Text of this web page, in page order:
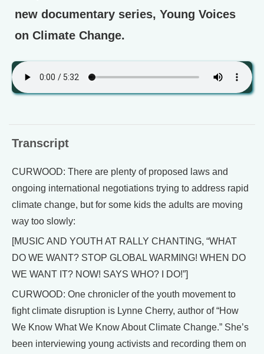
new documentary series, Young Voices
on Climate Change.
Transcript
CURWOOD: There are plenty of proposed laws and
ongoing international negotiations trying to address rapid
climate change, but for some kids the adults are moving
way too slowly:
[MUSIC AND YOUTH AT RALLY CHANTING, “WHAT
DO WE WANT? STOP GLOBAL WARMING! WHEN DO
WE WANT IT? NOW! SAYS WHO? I DO!”]
CURWOOD: One chronicler of the youth movement to
fight climate disruption is Lynne Cherry, author of “How
We Know What We Know About Climate Change.” She’s
been interviewing young activists and recording them on